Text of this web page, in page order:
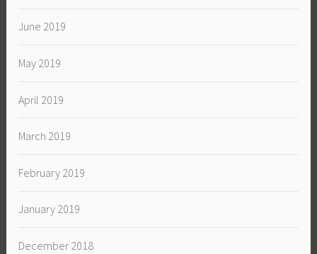
June 2019
May 2019
April 2019
March 2019
February 2019
January 2019
December 2018